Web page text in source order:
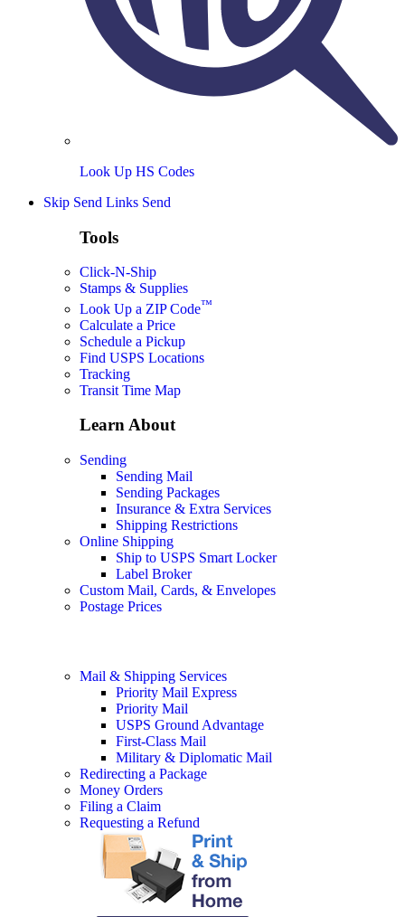
Look Up HS Codes
Skip Send Links Send
Tools
Click-N-Ship
Stamps & Supplies
Look Up a ZIP Code™
Calculate a Price
Schedule a Pickup
Find USPS Locations
Tracking
Transit Time Map
Learn About
Sending
Sending Mail
Sending Packages
Insurance & Extra Services
Shipping Restrictions
Online Shipping
Ship to USPS Smart Locker
Label Broker
Custom Mail, Cards, & Envelopes
Postage Prices
Mail & Shipping Services
Priority Mail Express
Priority Mail
USPS Ground Advantage
First-Class Mail
Military & Diplomatic Mail
Redirecting a Package
Money Orders
Filing a Claim
Requesting a Refund